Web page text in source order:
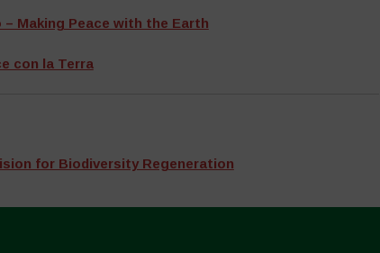
Making Peace with the Earth
con la Terra
for Biodiversity Regeneration